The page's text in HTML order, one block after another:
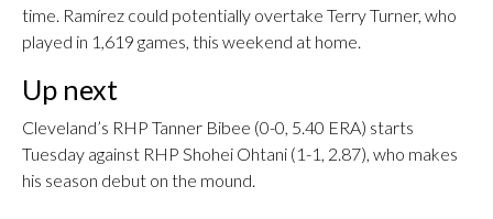
time. Ramírez could potentially overtake Terry Turner, who
played in 1,619 games, this weekend at home.
Up next
Cleveland’s RHP Tanner Bibee (0-0, 5.40 ERA) starts
Tuesday against RHP Shohei Ohtani (1-1, 2.87), who makes
his season debut on the mound.